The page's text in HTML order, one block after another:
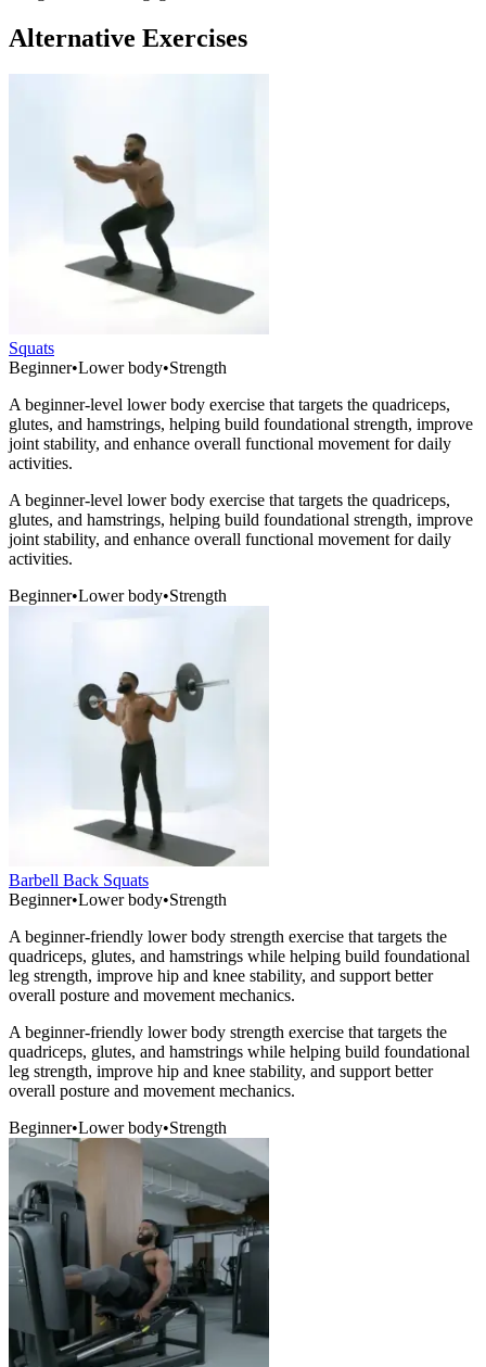
Alternative Exercises
Squats
Beginner•Lower body•Strength
A beginner-level lower body exercise that targets the quadriceps,
glutes, and hamstrings, helping build foundational strength, improve
joint stability, and enhance overall functional movement for daily
activities.
A beginner-level lower body exercise that targets the quadriceps,
glutes, and hamstrings, helping build foundational strength, improve
joint stability, and enhance overall functional movement for daily
activities.
Beginner•Lower body•Strength
Barbell Back Squats
Beginner•Lower body•Strength
A beginner-friendly lower body strength exercise that targets the
quadriceps, glutes, and hamstrings while helping build foundational
leg strength, improve hip and knee stability, and support better
overall posture and movement mechanics.
A beginner-friendly lower body strength exercise that targets the
quadriceps, glutes, and hamstrings while helping build foundational
leg strength, improve hip and knee stability, and support better
overall posture and movement mechanics.
Beginner•Lower body•Strength